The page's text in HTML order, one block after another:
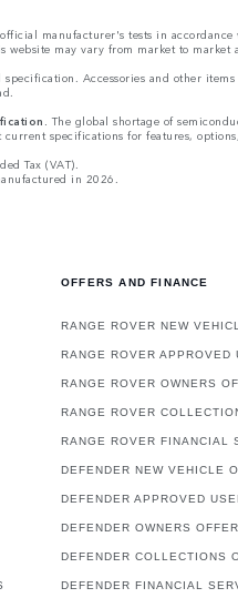
manufacturer's tests in
website may vary from market to
Accessories and other
The global shortage of
specifications for features,
Tax (VAT).
in 2026.
OFFERS AND FINANCE
RANGE ROVER NEW
RANGE ROVER APPROVED
RANGE ROVER OWNERS
RANGE ROVER
RANGE ROVER FINANCIAL
DEFENDER NEW VEHICLE
DEFENDER APPROVED
DEFENDER OWNERS
DEFENDER COLLECTIONS
DEFENDER FINANCIAL